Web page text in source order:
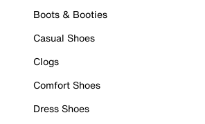
Boots & Booties
Casual Shoes
Clogs
Comfort Shoes
Dress Shoes